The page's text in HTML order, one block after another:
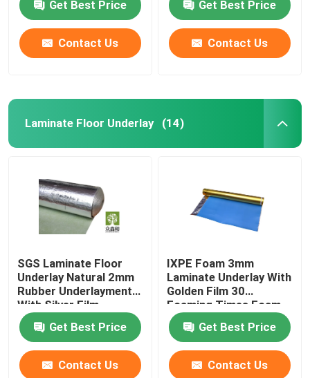
Get Best Price
Contact Us
Get Best Price
Contact Us
Laminate Floor Underlay (14)
SGS Laminate Floor
Underlay Natural 2mm
Rubber Underlayment
With Silver Film
Get Best Price
Contact Us
IXPE Foam 3mm
Laminate Underlay With
Golden Film 30
Foaming Times Foam
Get Best Price
Contact Us